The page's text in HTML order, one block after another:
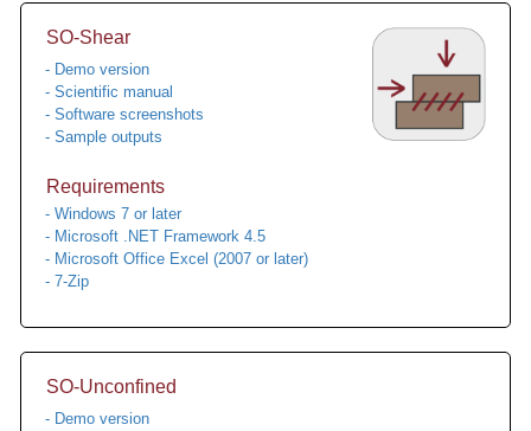
SO-Shear
- Demo version
- Scientific manual
- Software screenshots
- Sample outputs
Requirements
- Windows 7 or later
- Microsoft .NET Framework 4.5
- Microsoft Office Excel (2007 or later)
- 7-Zip
SO-Unconfined
- Demo version